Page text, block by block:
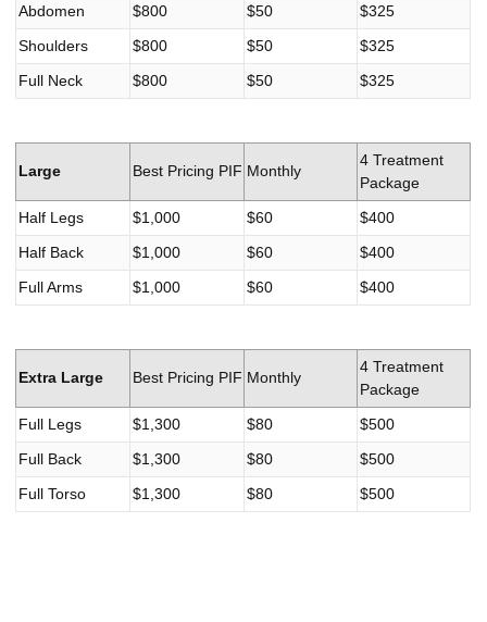
Abdomen
$800 $50
$325
Shoulders
$800 $50
$325
Full Neck
$800 $50 $325
Large Best Pricing PIF Monthly
4 Treatment
Package
Half Legs
$1,000 $60
$400
Half Back
$1,000 $60
$400
Full Arms
$1,000 $60 $400
Extra Large Best Pricing PIF Monthly
4 Treatment
Package
Full Legs
$1,300 $80
$500
Full Back
$1,300 $80
$500
Full Torso
$1,300 $80 $500